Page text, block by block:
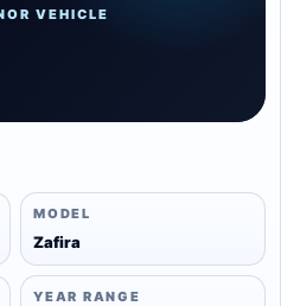
VEHICLE
MODEL
Zafira
YEAR RANGE